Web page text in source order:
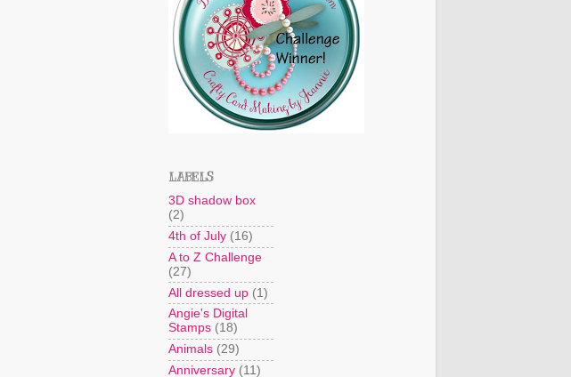
LABELS
3D shadow box
(2)
4th of July (16)
A to Z Challenge
(27)
All dressed up (1)
Angie's Digital
Stamps (18)
Animals (29)
Anniversary (11)